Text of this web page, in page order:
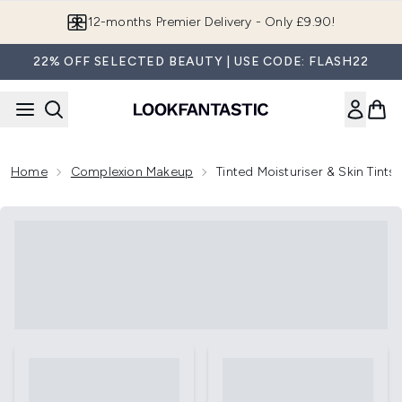
12-months Premier Delivery - Only £9.90!
22% OFF SELECTED BEAUTY | USE CODE: FLASH22
Home Complexion Makeup Tinted Moisturiser & Skin Tints